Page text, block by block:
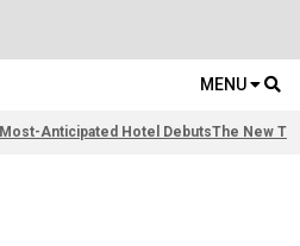
MENU
Most-Anticipated Hotel DebutsThe New